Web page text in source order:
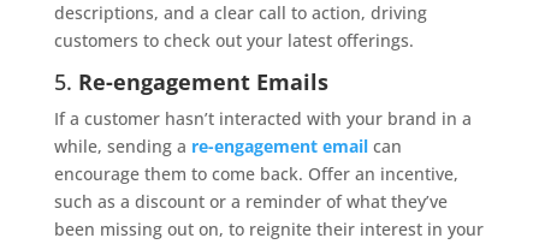
descriptions, and a clear call to action, driving
customers to check out your latest offerings.
5. Re-engagement Emails
If a customer hasn’t interacted with your brand in a
while, sending a re-engagement emailcan
encourage them to come back. Offer an incentive,
such as a discount or a reminder of what they’ve
been missing out on, to reignite their interest in your